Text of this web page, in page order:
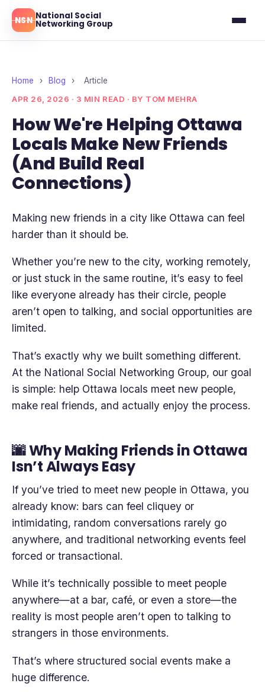
NSN National Social
Networking Group
Ottawa
Toronto
Blog
Reviews
Home › Blog ›
Article
APR 26, 2026 · 3 MIN READ · BY TOM MEHRA
How We're Helping Ottawa
Locals Make New Friends
(And Build Real
Connections)
Making new friends in a city like Ottawa can feel
harder than it should be.
Whether you’re new to the city, working remotely,
or just stuck in the same routine, it’s easy to feel
like everyone already has their circle, people
aren’t open to talking, and social opportunities are
limited.
That’s exactly why we built something different.
At the National Social Networking Group, our goal
is simple: help Ottawa locals meet new people,
make real friends, and actually enjoy the process.
🌆 Why Making Friends in Ottawa
Isn’t Always Easy
If you’ve tried to meet new people in Ottawa, you
already know: bars can feel cliquey or
intimidating, random conversations rarely go
anywhere, and traditional networking events feel
forced or transactional.
While it’s technically possible to meet people
anywhere—at a bar, café, or even a store—the
reality is most people aren’t open to talking to
strangers in those environments.
That’s where structured social events make a
huge difference.